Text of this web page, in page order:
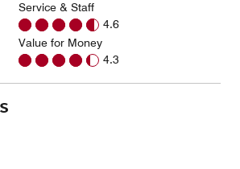
Service & Staff
4.6
Value for Money
4.3